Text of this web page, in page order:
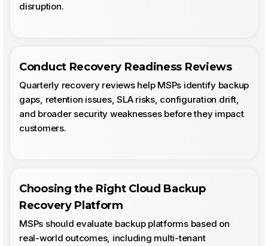
disruption.
Conduct Recovery Readiness Reviews
Quarterly recovery reviews help MSPs identify backup
gaps, retention issues, SLA risks, configuration drift,
and broader security weaknesses before they impact
customers.
Choosing the Right Cloud Backup
Recovery Platform
MSPs should evaluate backup platforms based on
real-world outcomes, including multi-tenant